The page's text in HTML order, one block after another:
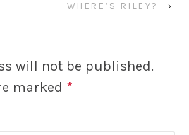
WHERE’S RILEY? ›
will not be published.
marked *